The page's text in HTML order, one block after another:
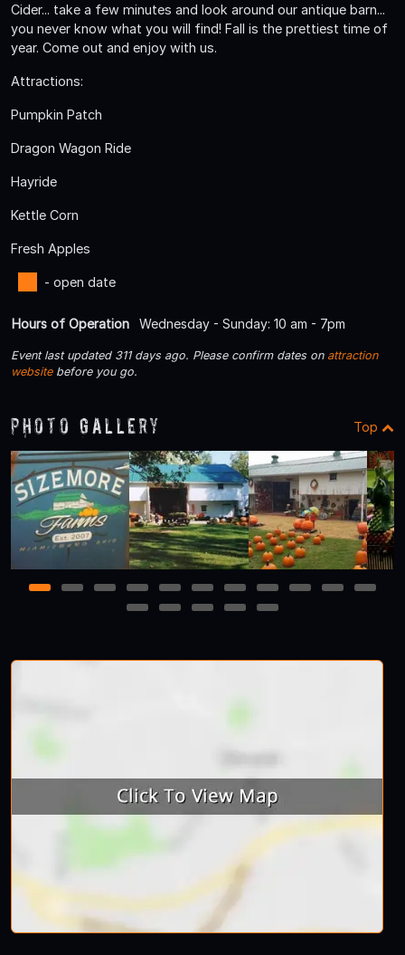
Cider... take a few minutes and look around our antique barn...
you never know what you will find! Fall is the prettiest time of
year. Come out and enjoy with us.
Attractions:
Pumpkin Patch
Dragon Wagon Ride
Hayride
Kettle Corn
Fresh Apples
- open date
Hours of Operation Wednesday - Sunday: 10 am - 7pm
Event last updated 311 days ago. Please confirm dates on attraction
websitebefore you go.
Photo Gallery Top
1 2 3 4 5 6 7 8 9 10
11
12
13 14 15 16